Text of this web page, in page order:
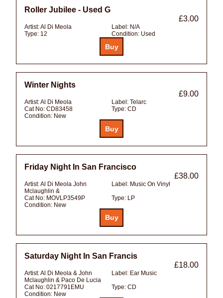
Roller Jubilee - Used G
£3.00
Artist:Al Di Meola Label: N/A
Type: 12 Condition: Used
Winter Nights
£9.00
Artist:Al Di Meola Label: Telarc
Cat No: CD83458 Type: CD
Condition: New
Friday Night In San Francisco
£38.00
Artist:Al Di Meola John
Mclaughlin &
Label: Music On Vinyl
Cat No: MOVLP3549P Type: LP
Condition: New
Saturday Night In San Francis
£18.00
Artist:Al Di Meola & John
Mclaughlin & Paco De Lucia
Label: Ear Music
Cat No: 0217791EMU Type: CD
Condition: New